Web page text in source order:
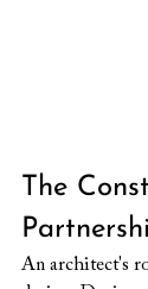
The
An architect's